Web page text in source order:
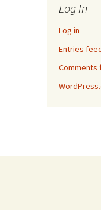
Log In
Log in
Entries
Comments